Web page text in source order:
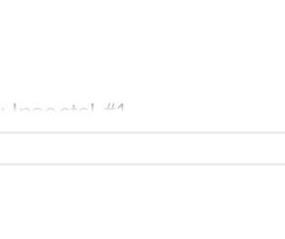
Insects! #1